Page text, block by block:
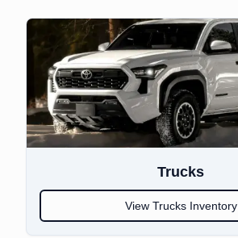
Trucks
View TrucksInventory